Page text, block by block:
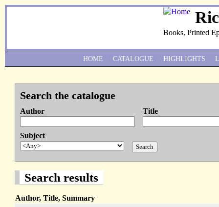
Books, Printed
Search the catalogue
Author Title
Subject
Search results
Author, Title, Summary
HOME CATALOGUE HIGHLIGHTS